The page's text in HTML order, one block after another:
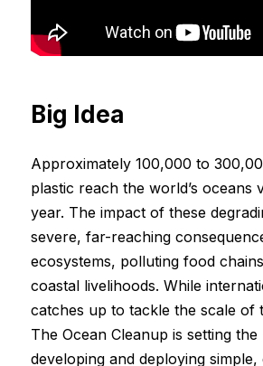
Big Idea
Approximately 100,000 to
plastic reach the world’s oceans
year. The impact of these
severe, far-reaching
ecosystems, polluting food
coastal livelihoods. While
catches up to tackle the scale of
The Ocean Cleanup is setting
developing and deploying